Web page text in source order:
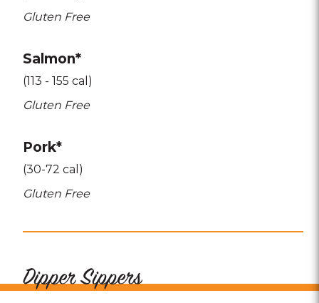
Gluten Free
Salmon*
(113 - 155 cal)
Gluten Free
Pork*
(30-72 cal)
Gluten Free
Dipper Sippers